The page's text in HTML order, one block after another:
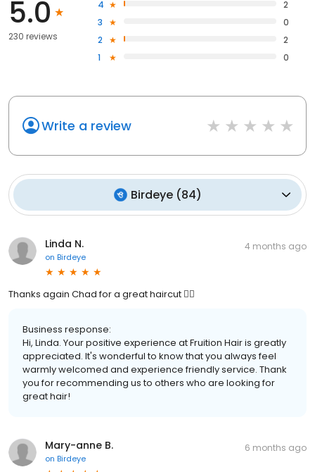
5.0
230 reviews
4
2
3
0
2
2
1
0
Write a review
Birdeye(84)
Linda N.
on Birdeye
4 months ago
Thanks again Chad for a great haircut 💇‍♀️
Business response:
Hi, Linda. Your positive experience at Fruition Hair is greatly
appreciated. It's wonderful to know that you always feel
warmly welcomed and experience friendly service. Thank
you for recommending us to others who are looking for
great hair!
Mary-anne B.
on Birdeye
6 months ago